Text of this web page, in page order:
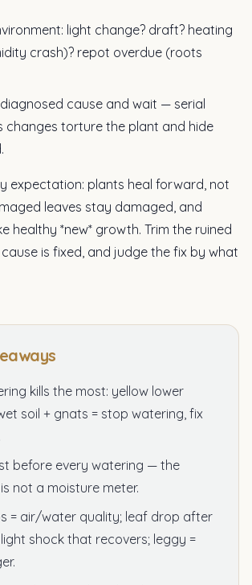
light change? draft? heating
crash)? repot overdue (roots
diagnosed cause and wait — serial
changes torture the plant and hide
expectation: plants heal forward, not
leaves stay damaged, and
healthy *new* growth. Trim the ruined
is fixed, and judge the fix by what
kills the most: yellow lower
soil + gnats = stop watering, fix
before every watering — the
not a moisture meter.
= air/water quality; leaf drop after
shock that recovers; leggy =